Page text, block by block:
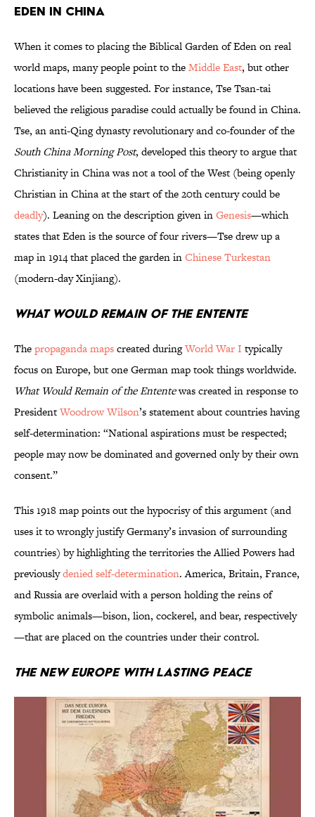
Eden in China
When it comes to placing the Biblical Garden of Eden on real
world maps, many people point to theMiddle East, but other
locations have been suggested. For instance, Tse Tsan-tai
believed the religious paradise could actually be found in China.
Tse, an anti-Qing dynasty revolutionary and co-founder of the
South China Morning Post, developed this theory to argue that
Christianity in China was not a tool of the West (being openly
Christian in China at the start of the 20th century could be
deadly). Leaning on the description given inGenesis—which
states that Eden is the source of four rivers—Tse drew up a
map in 1914 that placed the garden inChinese Turkestan
(modern-day Xinjiang).
What Would Remain of the Entente
Thepropaganda mapscreated duringWorld War I typically
focus on Europe, but one German map took things worldwide.
What Would Remain of the Ententewas created in response to
PresidentWoodrow Wilson’s statement about countries having
self-determination: “National aspirations must be respected;
people may now be dominated and governed only by their own
consent.”
This 1918 map points out the hypocrisy of this argument (and
uses it to wrongly justify Germany’s invasion of surrounding
countries) by highlighting the territories the Allied Powers had
previouslydenied self-determination. America, Britain, France,
and Russia are overlaid with a person holding the reins of
symbolic animals—bison, lion, cockerel, and bear, respectively
—that are placed on the countries under their control.
The New Europe With Lasting Peace